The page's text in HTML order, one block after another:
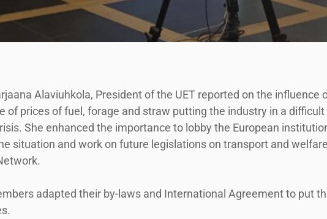
Alaviuhkola, President of the UET reported on the influence
of prices of fuel, forage and straw putting the industry in a
She enhanced the importance to lobby the European
situation and work on future legislations on transport and
adapted their by-laws and International Agreement to put